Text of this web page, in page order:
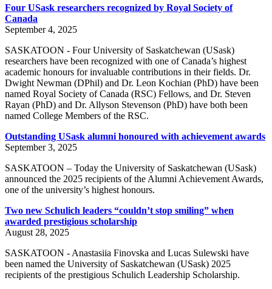
Four USask researchers recognized by Royal Society of
Canada
September 4, 2025
SASKATOON - Four University of Saskatchewan (USask)
researchers have been recognized with one of Canada’s highest
academic honours for invaluable contributions in their fields. Dr.
Dwight Newman (DPhil) and Dr. Leon Kochian (PhD) have been
named Royal Society of Canada (RSC) Fellows, and Dr. Steven
Rayan (PhD) and Dr. Allyson Stevenson (PhD) have both been
named College Members of the RSC.
Outstanding USask alumni honoured with achievement awards
September 3, 2025
SASKATOON – Today the University of Saskatchewan (USask)
announced the 2025 recipients of the Alumni Achievement Awards,
one of the university’s highest honours.
Two new Schulich leaders “couldn’t stop smiling” when
awarded prestigious scholarship
August 28, 2025
SASKATOON - Anastasiia Finovska and Lucas Sulewski have
been named the University of Saskatchewan (USask) 2025
recipients of the prestigious Schulich Leadership Scholarship.